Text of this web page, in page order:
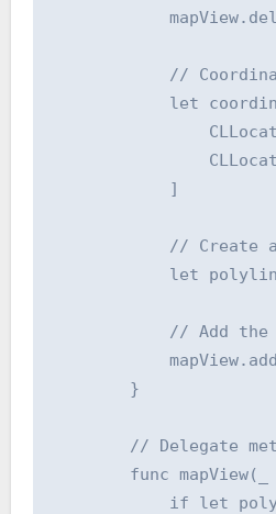
//
let
            ]
// Create
let
// Add the
        }
// Delegate
func
if let